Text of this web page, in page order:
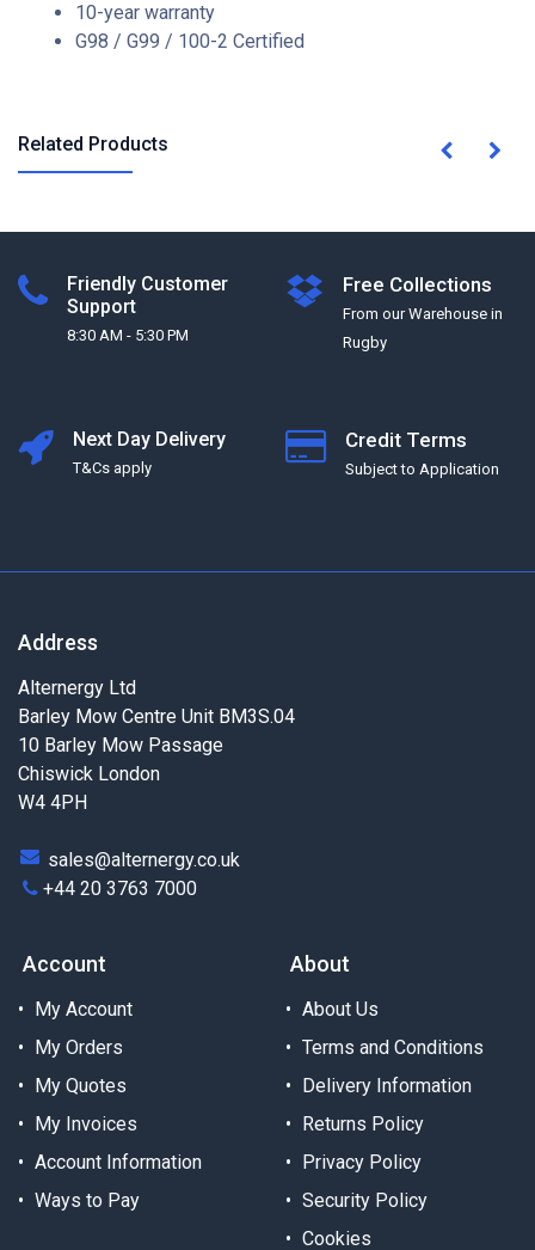
10-year warranty
G98 / G99 / 100-2 Certified
Related Products
Friendly Customer
Support
8:30 AM - 5:30 PM
Free Collections
From our Warehouse in
Rugby
Next Day Delivery
T&Cs apply
Credit Terms
Subject to Application
Address
Alternergy Ltd
Barley Mow Centre Unit BM3S.04
10 Barley Mow Passage
Chiswick London
W4 4PH
sales@alternergy.co.uk
+44 20 3763 7000
Account
My Account
My Orders
My Quotes
My Invoices
Account Information
Ways to Pay
About
About Us
Terms and Conditions
Delivery Information
Returns Policy
Privacy Policy
Security Policy
Cookies